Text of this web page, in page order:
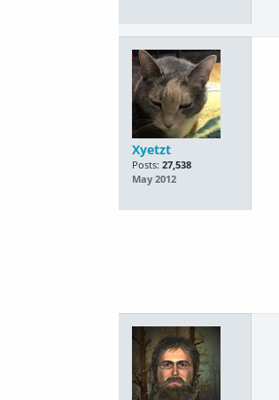
Xyetzt
Posts: 27,538
May 2012